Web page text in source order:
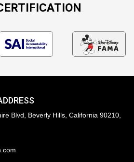
Blvd, Beverly Hills, California 90210,